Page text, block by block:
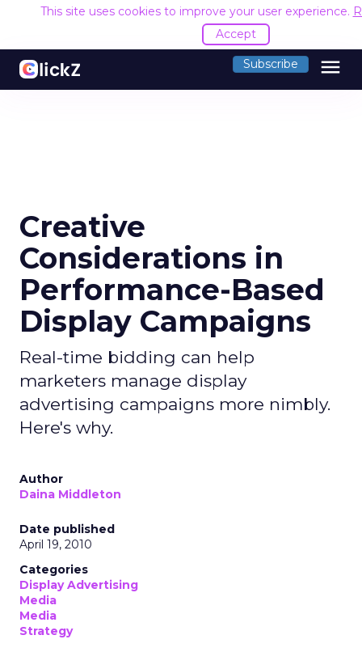
This site uses cookies to improve your user experience.
Accept
Subscribe menu
Creative
Considerations in
Performance-Based
Display Campaigns
Real-time bidding can help
marketers manage display
advertising campaigns more nimbly.
Here's why.
Author
Daina Middleton
Date published
April 19, 2010
Categories
Display Advertising
Media
Media
Strategy